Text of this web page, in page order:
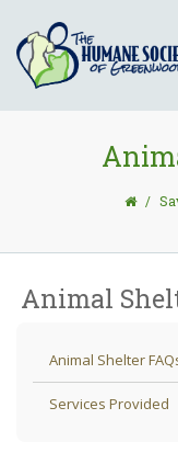
/
Animal
Animal Shelter
Services Provided